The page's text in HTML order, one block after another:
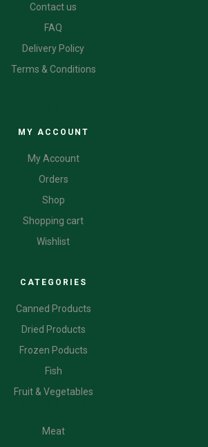
Contact us
FAQ
Delivery Policy
Terms & Conditions
MY ACCOUNT
My Account
Orders
Shop
Shopping cart
Wishlist
CATEGORIES
Canned Products
Dried Products
Frozen Poducts
Fish
Fruit & Vegetables
Meat